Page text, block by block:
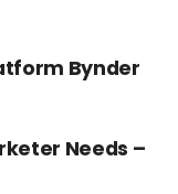
Bynder
Needs –